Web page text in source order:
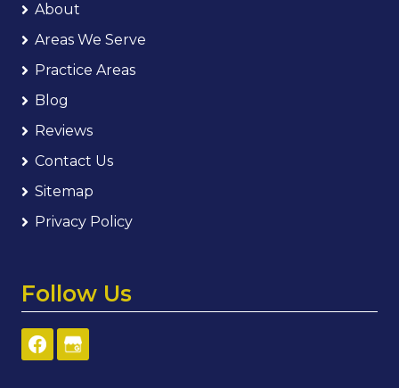
About
Areas We Serve
Practice Areas
Blog
Reviews
Contact Us
Sitemap
Privacy Policy
Follow Us